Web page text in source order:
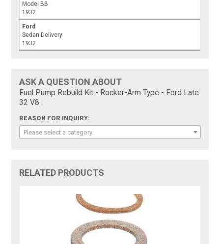
Model BB
1932
Ford
Sedan Delivery
1932
ASK A QUESTION ABOUT
Fuel Pump Rebuild Kit - Rocker-Arm Type - Ford Late
32 V8:
REASON FOR INQUIRY:
Please select a category
RELATED PRODUCTS